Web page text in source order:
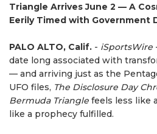
Triangle Arrives June 2 — A
Eerily Timed with Government
PALO ALTO, Calif. - iSportsWire
date long associated with
— and arriving just as the
UFO files, The Disclosure Day
Bermuda Triangle feels less like
like a prophecy fulfilled.